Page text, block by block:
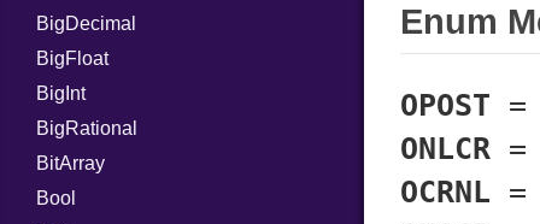
BM
Job
IPS
Job
BigDecimal
BigFloat
BigInt
BigRational
BitArray
Bool
Enum
OPOST
ONLCR
OCRNL